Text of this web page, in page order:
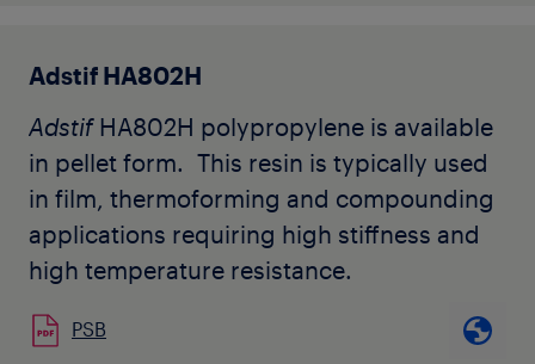
molecular weight of
values are obtained. Its structure is
tailored to obtain easy dispersion and
phase inversion in the bitumen blend.
AdflexX101H is also used in other
industrial applications where high
flexibility and the capability of accepting
high filler loading levels are required. The
Adstif HA802H
AdstifHA802H polypropylene is available
in pellet form. This resin is typically used
in film, thermoforming and compounding
applications requiring high stiffness and
high temperature resistance.
PSB